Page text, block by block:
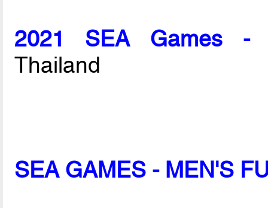
2021 SEA Games -
Thailand
SEA GAMES - MEN'S